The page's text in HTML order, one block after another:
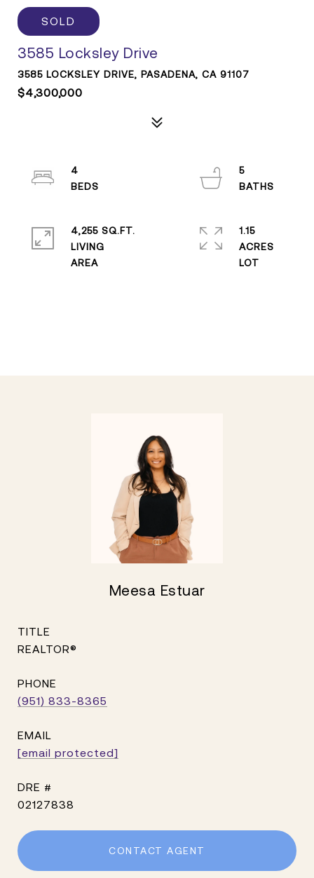
SOLD
3585 Locksley Drive
3585 LOCKSLEY DRIVE, PASADENA, CA 91107
$4,300,000
4
5
4,255 SQ.FT.
LIVING
1.15
ACRES
Meesa Estuar
TITLE
REALTOR®
PHONE
(951) 833-8365
EMAIL
[email protected]
DRE #
02127838
CONTACT AGENT